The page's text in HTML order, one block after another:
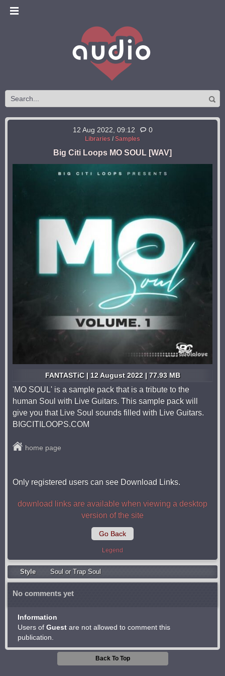
12 Aug 2022, 09:12 0
Libraries / Samples
Big Citi Loops MO SOUL [WAV]
FANTASTiC | 12 August 2022 | 77.93 MB
'MO SOUL' is a sample pack that is a tribute to the
human Soul with Live Guitars. This sample pack will
give you that Live Soul sounds filled with Live Guitars.
BIGCITILOOPS.COM
home page
Only registered users can see Download Links.
download links are available when viewing a desktop
version of the site
Go Back
Legend
Style Soul or Trap Soul
No comments yet
Information
Users of Guest are not allowed to comment this
publication.
Back To Top